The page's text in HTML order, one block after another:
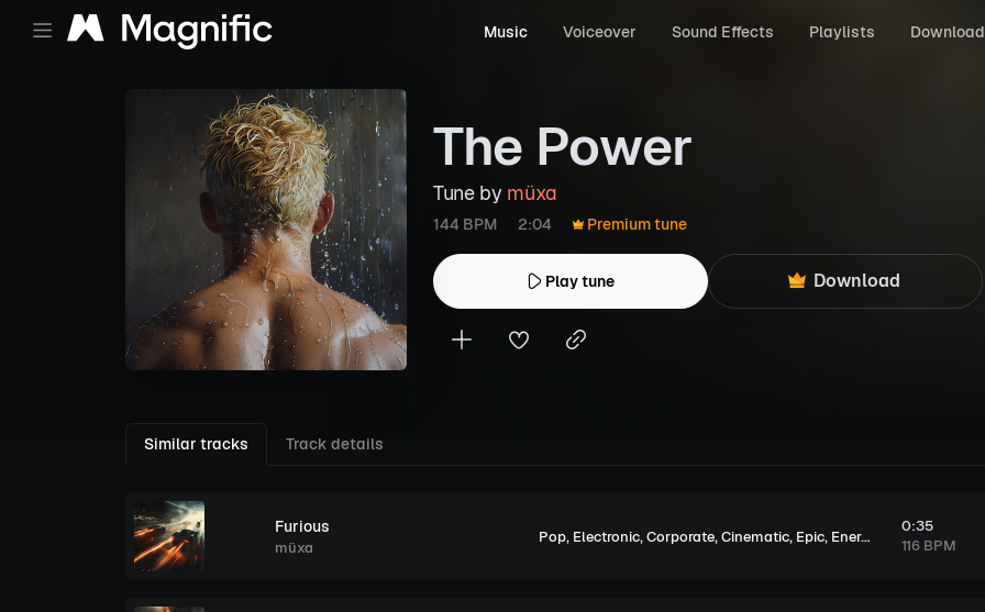
Music Voiceover Sound Effects Playlists
The Power
Tune by müxa
144 BPM 2:04 Premium tune
Play tune Download
Similar tracks Track details
Furious
müxa
Pop, Electronic,Corporate,Cinematic, Epic, Energetic Exciting
0:35
116 BPM